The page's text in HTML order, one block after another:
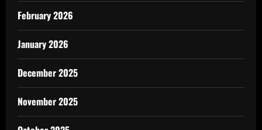
February 2026
January 2026
December 2025
November 2025